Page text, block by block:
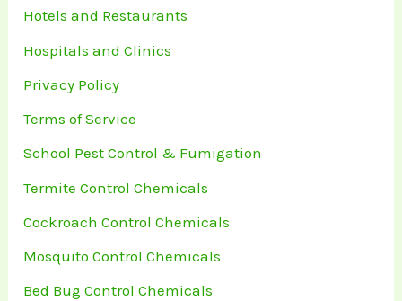
Hotels and Restaurants
Hospitals and Clinics
Privacy Policy
Terms of Service
School Pest Control & Fumigation
Termite Control Chemicals
Cockroach Control Chemicals
Mosquito Control Chemicals
Bed Bug Control Chemicals